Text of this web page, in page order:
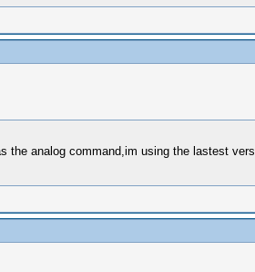
the analog command,im using the lastest